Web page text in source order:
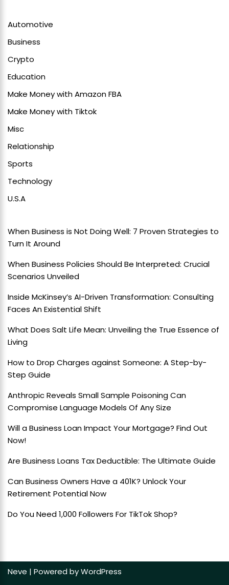
Automotive
Business
Crypto
Education
Make Money with Amazon FBA
Make Money with Tiktok
Misc
Relationship
Sports
Technology
U.S.A
When Business is Not Doing Well: 7 Proven Strategies to
Turn It Around
When Business Policies Should Be Interpreted: Crucial
Scenarios Unveiled
Inside McKinsey’s AI-Driven Transformation: Consulting
Faces An Existential Shift
What Does Salt Life Mean: Unveiling the True Essence of
Living
How to Drop Charges against Someone: A Step-by-
Step Guide
Anthropic Reveals Small Sample Poisoning Can
Compromise Language Models Of Any Size
Will a Business Loan Impact Your Mortgage? Find Out
Now!
Are Business Loans Tax Deductible: The Ultimate Guide
Can Business Owners Have a 401K? Unlock Your
Retirement Potential Now
Do You Need 1,000 Followers For TikTok Shop?
Neve | Powered byWordPress